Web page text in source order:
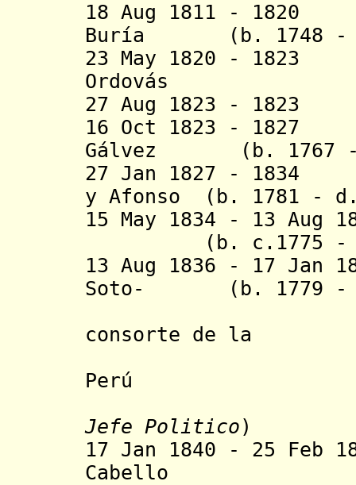
18 Aug 1811 -
Buría (b. 1748 -
23 May 1820 -
Ordovás (b.
27 Aug 1823 -
16 Oct 1823 -
Gálvez (b. 1767 -
27 Jan 1827 - 1834
y Afonso (b. 1781 -
15 May 1834 - 13
(b. c.1775 -
13 Aug 1836 - 17 Jan
Soto- (b. 1779 -
consorte de la
Perú
Jefe Politico)
17 Jan 1840 - 25 Feb
Cabello